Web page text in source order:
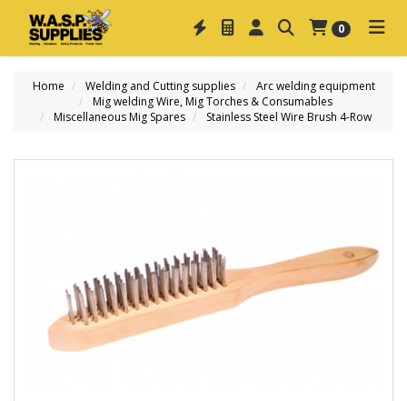
0
Home Welding and Cutting supplies
Arc welding equipment
Mig welding Wire, Mig Torches & Consumables
Miscellaneous Mig Spares
Stainless Steel Wire Brush 4-Row